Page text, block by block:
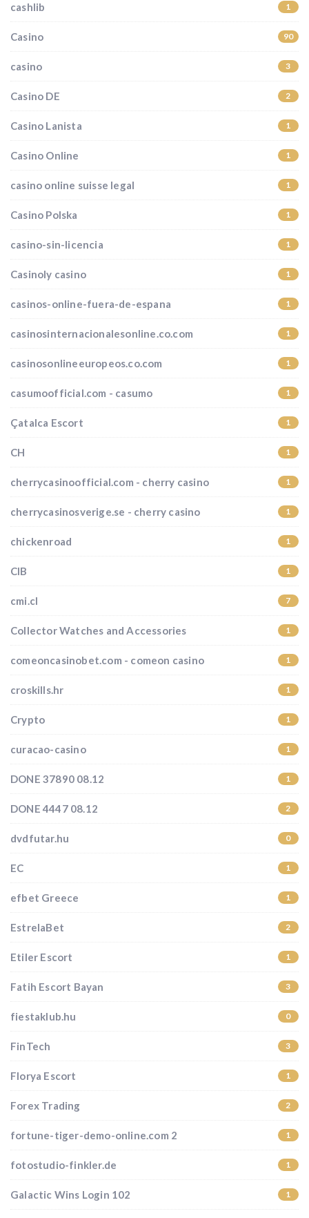
cashlib 1
Casino 90
casino 3
Casino DE 2
Casino Lanista 1
Casino Online 1
casino online suisse legal 1
Casino Polska 1
casino-sin-licencia 1
Casinoly casino 1
casinos-online-fuera-de-espana 1
casinosinternacionalesonline.co.com 1
casinosonlineeuropeos.co.com 1
casumoofficial.com - casumo 1
Çatalca Escort 1
CH 1
cherrycasinoofficial.com - cherry casino 1
cherrycasinosverige.se - cherry casino 1
chickenroad 1
CIB 1
cmi.cl 7
Collector Watches and Accessories 1
comeoncasinobet.com - comeon casino 1
croskills.hr 1
Crypto 1
curacao-casino 1
DONE 37890 08.12 1
DONE 4447 08.12 2
dvdfutar.hu 0
EC 1
efbet Greece 1
EstrelaBet 2
Etiler Escort 1
Fatih Escort Bayan 3
fiestaklub.hu 0
FinTech 3
Florya Escort 1
Forex Trading 2
fortune-tiger-demo-online.com 2 1
fotostudio-finkler.de 1
Galactic Wins Login 102 1